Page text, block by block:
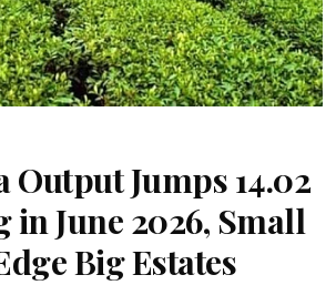
Output Jumps 14.02
June 2026, Small
Big Estates